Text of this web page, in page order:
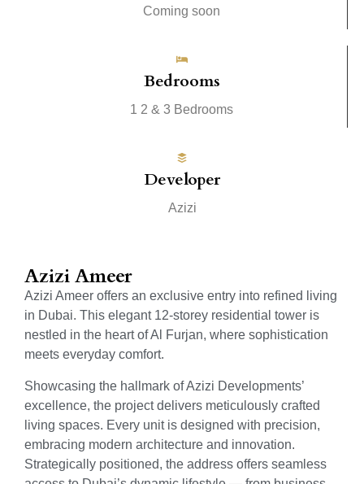
Coming soon
Bedrooms
1 2 & 3 Bedrooms
Developer
Azizi
Azizi Ameer
Azizi Ameer offers an exclusive entry into refined living
in Dubai. This elegant 12-storey residential tower is
nestled in the heart of Al Furjan, where sophistication
meets everyday comfort.
Showcasing the hallmark of Azizi Developments’
excellence, the project delivers meticulously crafted
living spaces. Every unit is designed with precision,
embracing modern architecture and innovation.
Strategically positioned, the address offers seamless